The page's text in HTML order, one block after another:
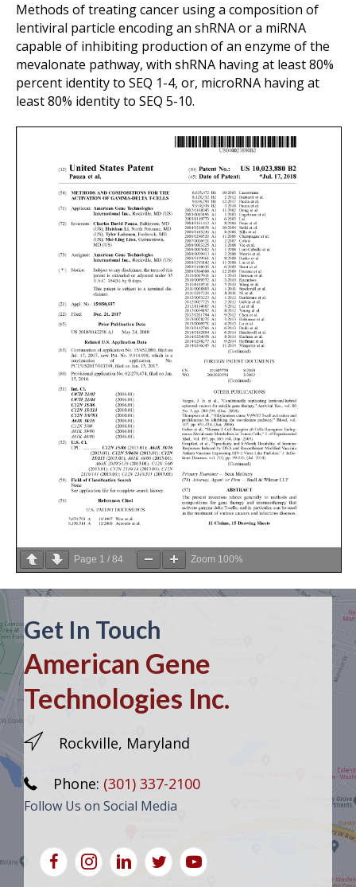
Page 1 / 84 Zoom 100%
Methods of treating cancer using a composition of
lentiviral particle encoding an shRNA or a miRNA
capable of inhibiting production of an enzyme of the
mevalonate pathway, with shRNA having at least 80%
percent identity to SEQ 1-4, or, microRNA having at
least 80% identity to SEQ 5-10.
Get In Touch
American Gene
Technologies Inc.
Rockville, Maryland
Phone: (301) 337-2100
Follow Us on Social Media